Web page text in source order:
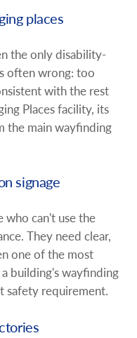
places
the only disability-
often wrong: too
with the rest
Places facility, its
the main wayfinding
signage
who can't use the
They need clear,
one of the most
building's wayfinding
safety requirement.